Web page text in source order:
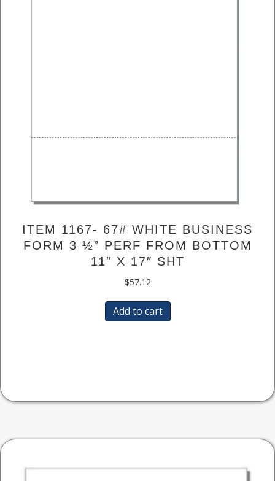
ITEM 1167- 67# WHITE BUSINESS
FORM 3 ½” PERF FROM BOTTOM
11″ X 17″ SHT
$57.12
Add to cart